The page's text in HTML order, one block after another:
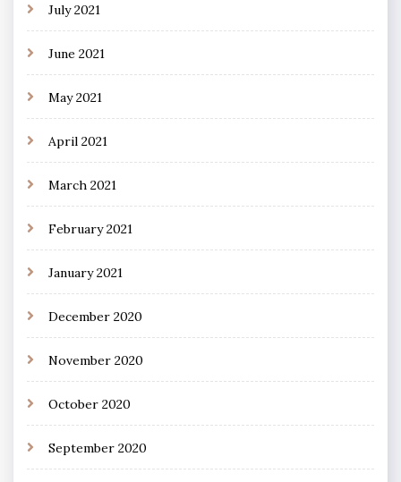
July 2021
June 2021
May 2021
April 2021
March 2021
February 2021
January 2021
December 2020
November 2020
October 2020
September 2020